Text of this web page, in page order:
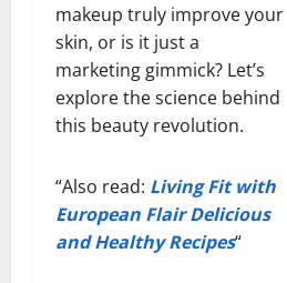
makeup truly improve your
skin, or is it just a
marketing gimmick? Let’s
explore the science behind
this beauty revolution.
“Also read: Living Fit with
European Flair Delicious
and Healthy Recipes“